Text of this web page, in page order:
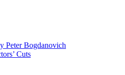
Peter Bogdanovich
Cuts